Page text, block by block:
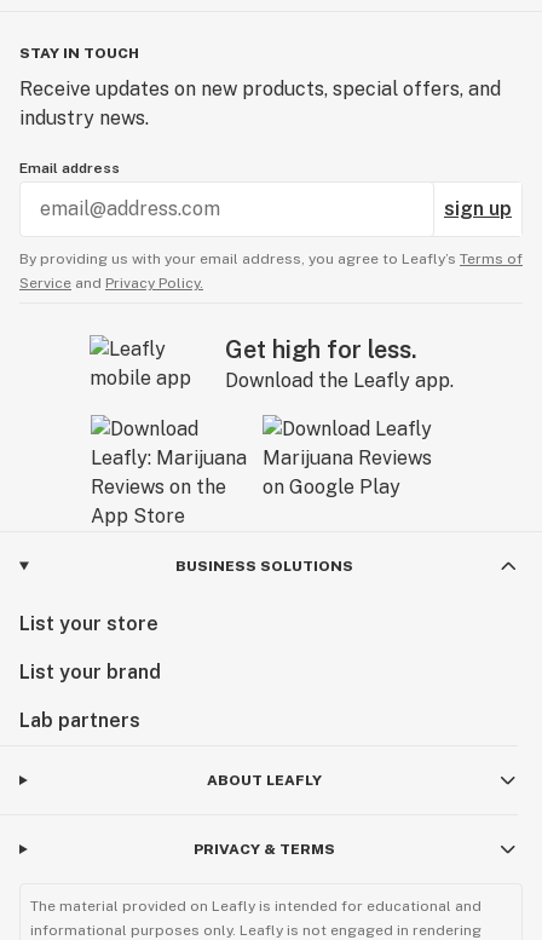
STAY IN TOUCH
Receive updates on new products, special offers, and
industry news.
Email address
sign up
By providing us with your email address, you agree to Leafly’s Terms of
Service and Privacy Policy.
Get high for less.
Download the Leafly app.
BUSINESS SOLUTIONS
List your store
List your brand
Lab partners
ABOUT LEAFLY
PRIVACY & TERMS
The material provided on Leafly is intended for educational and
informational purposes only. Leafly is not engaged in rendering